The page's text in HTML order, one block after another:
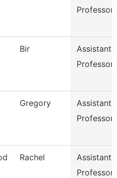
Professor
Bir
Assistant
Professor
Gregory
Assistant
Professor
Rachel
Assistant
Professor